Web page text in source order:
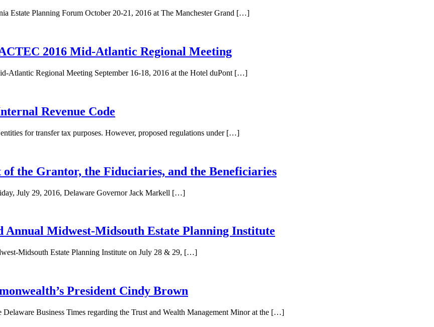
Estate Planning Forum October 20-21, 2016 at The Manchester Grand […]
2016 Mid-Atlantic Regional Meeting
Atlantic Regional Meeting September 16-18, 2016 at the Hotel duPont […]
Revenue Code
for transfer tax purposes. However, proposed regulations under […]
the Grantor, the Fiduciaries, and the Beneficiaries
July 29, 2016, Delaware Governor Jack Markell […]
Annual Midwest-Midsouth Estate Planning Institute
Midsouth Estate Planning Institute on July 28 & 29, […]
President Cindy Brown
Business Times regarding the Trust and Wealth Management Minor at the […]